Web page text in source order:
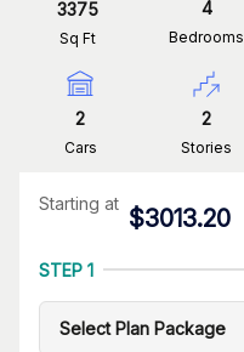
3375
Sq Ft
4
Bedrooms
2
Cars
2
Stories
Starting at
$3013.20
STEP 1